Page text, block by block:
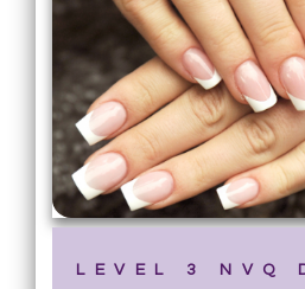
LEVEL 3 NVQ